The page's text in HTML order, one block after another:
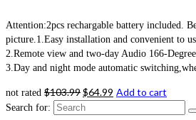
Attention:2pcs rechargable battery included.
picture.1.Easy installation and convenient to
2.Remote view and two-day Audio 166-
3.Day and night mode automatic
not rated $103.99$64.99 Add to cart
Search for: